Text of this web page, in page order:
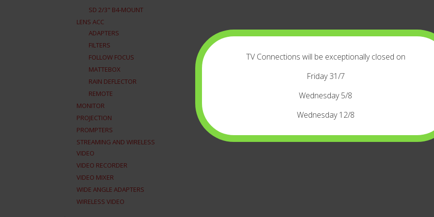
SD 2/3" B4-MOUNT
LENS ACC
ADAPTERS
FILTERS
FOLLOW FOCUS
MATTEBOX
RAIN DEFLECTOR
REMOTE
MONITOR
PROJECTION
PROMPTERS
STREAMING AND WIRELESS
VIDEO
VIDEO RECORDER
VIDEO MIXER
WIDE ANGLE ADAPTERS
WIRELESS VIDEO
TV Connections will be exceptionally closed on
Friday 31/7
Wednesday 5/8
Wednesday 12/8